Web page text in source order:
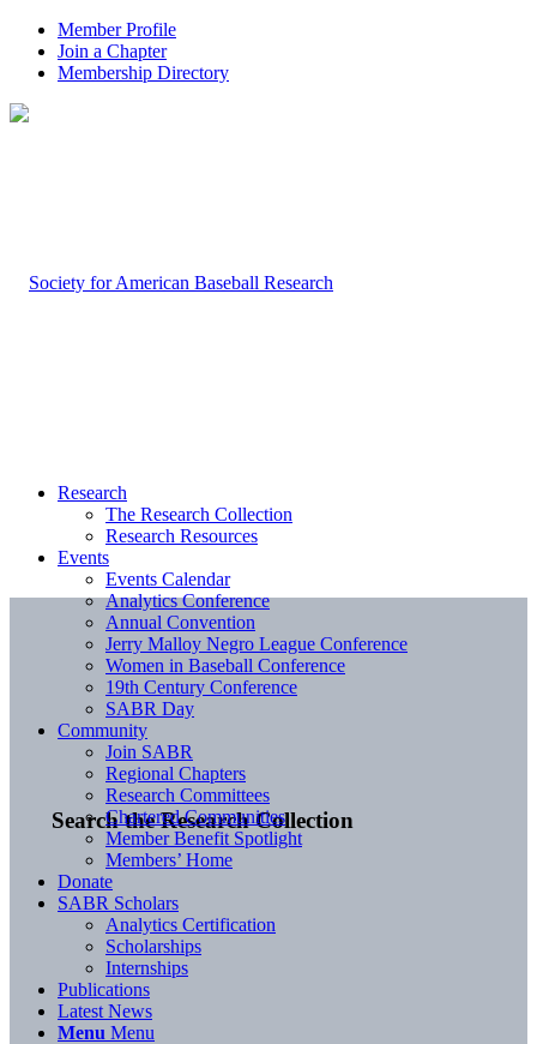
Member Profile
Join a Chapter
Membership Directory
Search the Research Collection
Research
The Research Collection
Research Resources
Events
Events Calendar
Analytics Conference
Annual Convention
Jerry Malloy Negro League Conference
Women in Baseball Conference
19th Century Conference
SABR Day
Community
Join SABR
Regional Chapters
Research Committees
Chartered Communities
Member Benefit Spotlight
Members’ Home
Donate
SABR Scholars
Analytics Certification
Scholarships
Internships
Publications
Latest News
Menu Menu